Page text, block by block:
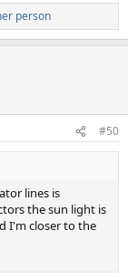
person
#50
lines is
the sun light is
I'm closer to the